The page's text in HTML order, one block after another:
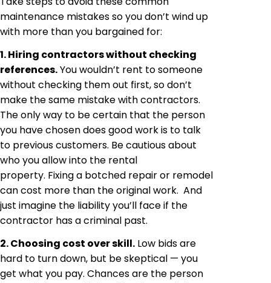
maintenance mistakes so you don’t wind up
with more than you bargained for:
1. Hiring contractors without checking
references.You wouldn’t rent to someone
without checking them out first, so don’t
make the same mistake with contractors.
The only way to be certain that the person
you have chosen does good work is to talk
to previous customers. Be cautious about
who you allow into the rental
property. Fixing a botched repair or remodel
can cost more than the original work. And
just imagine the liability you’ll face if the
contractor has a criminal past.
2. Choosing cost over skill. Low bids are
hard to turn down, but be skeptical — you
get what you pay. Chances are the person